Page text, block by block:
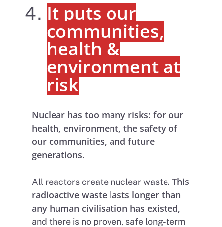
It puts our
communities,
health &
environment at
risk
Nuclear has too many risks: for our
health, environment, the safety of
our communities, and future
generations.
All reactors create nuclear waste. This
radioactive waste lasts longer than
any human civilisation has existed,
and there is no proven, safe long-term